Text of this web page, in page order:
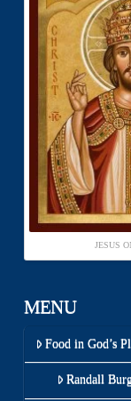
JESUS
MENU
Food in God’s
Randall